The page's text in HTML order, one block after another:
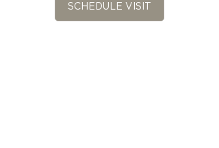
SCHEDULE VISIT